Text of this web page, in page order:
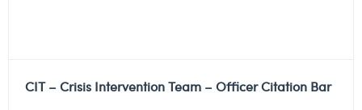
CIT – Crisis Intervention Team – Officer Citation Bar